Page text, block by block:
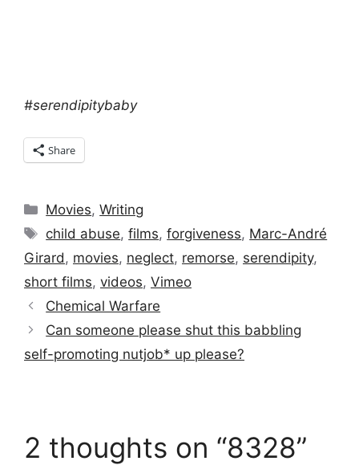
#serendipitybaby
Share
Categories
Movies,Writing
Tags
child abuse,films,forgiveness, Marc-André
Girard , movies, neglect, remorse, serendipity,
short films, videos, Vimeo
Chemical Warfare
Can someone please shut this babbling
self-promoting nutjob* up please?
2 thoughts on “8328”